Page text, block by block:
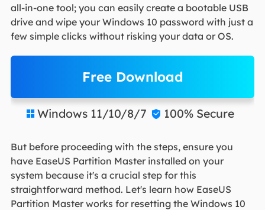
all-in-one tool; you can easily create a bootable USB
drive and wipe your Windows 10 password with just a
few simple clicks without risking your data or OS.
Free Download
 Windows 11/10/8/7  100% Secure
But before proceeding with the steps, ensure you
have EaseUS Partition Master installed on your
system because it's a crucial step for this
straightforward method. Let's learn how EaseUS
Partition Master works for resetting the Windows 10